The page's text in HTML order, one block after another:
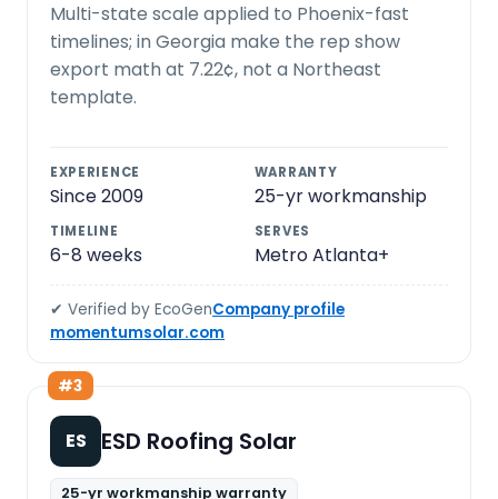
Multi-state scale applied to Phoenix-fast
timelines; in Georgia make the rep show
export math at 7.22¢, not a Northeast
template.
EXPERIENCE
Since 2009
WARRANTY
25-yr workmanship
TIMELINE
6-8 weeks
SERVES
Metro Atlanta+
✔ Verified by EcoGenCompany profile
momentumsolar.com
#3
ES ESD Roofing Solar
25-yr workmanship warranty